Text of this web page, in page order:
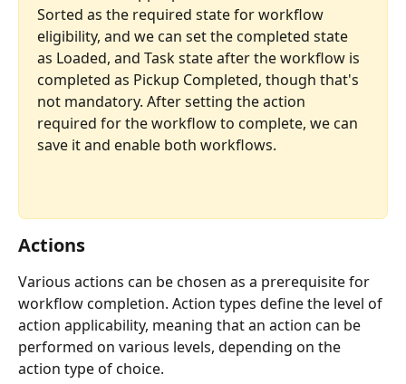
Sorted as the required state for workflow
eligibility, and we can set the completed state
as Loaded, and Task state after the workflow is
completed as Pickup Completed, though that's
not mandatory. After setting the action
required for the workflow to complete, we can
save it and enable both workflows.
Actions
Various actions can be chosen as a prerequisite for
workflow completion. Action types define the level of
action applicability, meaning that an action can be
performed on various levels, depending on the
action type of choice.